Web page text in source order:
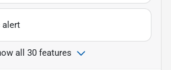
alert
all 30 features